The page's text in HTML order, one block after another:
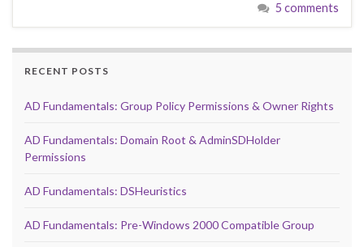
5 comments
RECENT POSTS
AD Fundamentals: Group Policy Permissions & Owner Rights
AD Fundamentals: Domain Root & AdminSDHolder
Permissions
AD Fundamentals: DSHeuristics
AD Fundamentals: Pre-Windows 2000 Compatible Group